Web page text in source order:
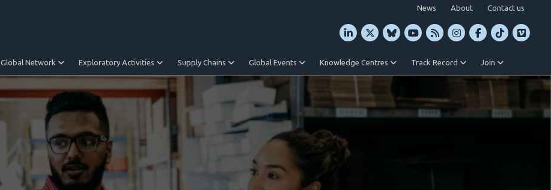
News About Contact us
Global Network Exploratory Activities Supply Chains Global Events Knowledge Centres Track Record Join